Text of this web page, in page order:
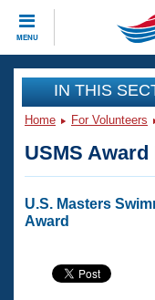
MENU
CLOSE
Training
Articles And
Swimming 101
Training Plans
Virtual And
2026 Summer
IN THIS
Home For Volunteers
USMS
U.S. Masters
Award